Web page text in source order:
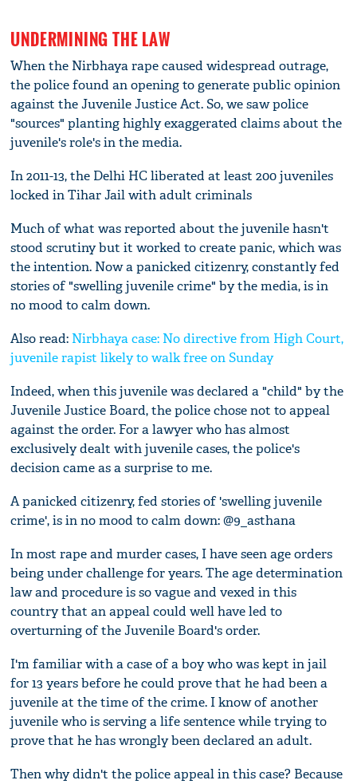
UNDERMINING THE LAW
When the Nirbhaya rape caused widespread outrage,
the police found an opening to generate public opinion
against the Juvenile Justice Act. So, we saw police
"sources" planting highly exaggerated claims about the
juvenile's role's in the media.
In 2011-13, the Delhi HC liberated at least 200 juveniles
locked in Tihar Jail with adult criminals
Much of what was reported about the juvenile hasn't
stood scrutiny but it worked to create panic, which was
the intention. Now a panicked citizenry, constantly fed
stories of "swelling juvenile crime" by the media, is in
no mood to calm down.
Also read: Nirbhaya case: No directive from High Court,
juvenile rapist likely to walk free on Sunday
Indeed, when this juvenile was declared a "child" by the
Juvenile Justice Board, the police chose not to appeal
against the order. For a lawyer who has almost
exclusively dealt with juvenile cases, the police's
decision came as a surprise to me.
A panicked citizenry, fed stories of 'swelling juvenile
crime', is in no mood to calm down: @9_asthana
In most rape and murder cases, I have seen age orders
being under challenge for years. The age determination
law and procedure is so vague and vexed in this
country that an appeal could well have led to
overturning of the Juvenile Board's order.
I'm familiar with a case of a boy who was kept in jail
for 13 years before he could prove that he had been a
juvenile at the time of the crime. I know of another
juvenile who is serving a life sentence while trying to
prove that he has wrongly been declared an adult.
Then why didn't the police appeal in this case? Because